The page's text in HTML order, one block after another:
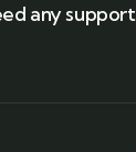
any